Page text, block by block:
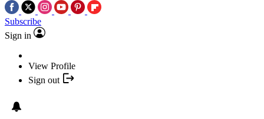
Subscribe
Sign in
View Profile
Sign out